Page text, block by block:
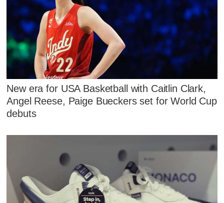
New era for USA Basketball with Caitlin Clark,
Angel Reese, Paige Bueckers set for World Cup
debuts